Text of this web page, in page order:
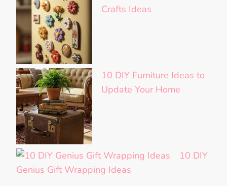
Crafts Ideas
10 DIY Furniture Ideas to
Update Your Home
10 DIY
Genius Gift Wrapping Ideas